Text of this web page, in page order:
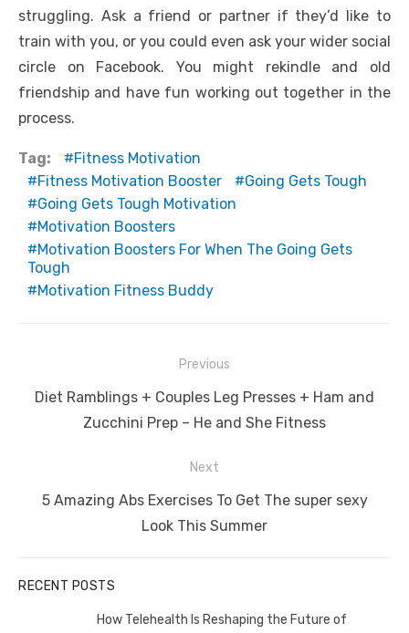
struggling. Ask a friend or partner if they’d like to
train with you, or you could even ask your wider social
circle on Facebook. You might rekindle and old
friendship and have fun working out together in the
process.
Tag:
Fitness Motivation
Fitness Motivation Booster
Going Gets Tough
Going Gets Tough Motivation
Motivation Boosters
Motivation Boosters For When The Going Gets
Tough
Motivation Fitness Buddy
navigation
Previous
Previous
Diet Ramblings + Couples Leg Presses + Ham and
Zucchini Prep – He and She Fitness
Next
Next
5 Amazing Abs Exercises To Get The super sexy
Look This Summer
RECENT POSTS
How Telehealth Is Reshaping the Future of